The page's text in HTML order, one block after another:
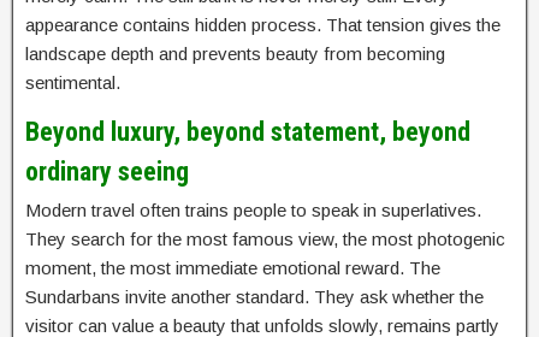
appearance contains hidden process. That tension gives the
landscape depth and prevents beauty from becoming
sentimental.
Beyond luxury, beyond statement, beyond
ordinary seeing
Modern travel often trains people to speak in superlatives.
They search for the most famous view, the most photogenic
moment, the most immediate emotional reward. The
Sundarbans invite another standard. They ask whether the
visitor can value a beauty that unfolds slowly, remains partly